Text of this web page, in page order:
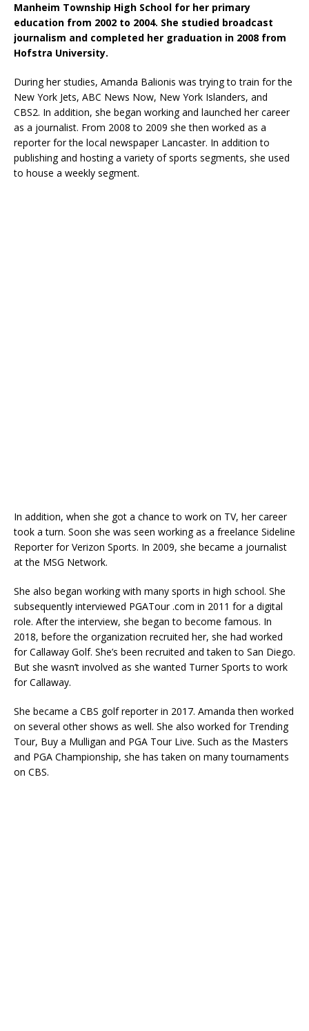
Manheim Township High School for her primary
education from 2002 to 2004. She studied broadcast
journalism and completed her graduation in 2008 from
Hofstra University.
During her studies, Amanda Balionis was trying to train for the
New York Jets, ABC News Now, New York Islanders, and
CBS2. In addition, she began working and launched her career
as a journalist. From 2008 to 2009 she then worked as a
reporter for the local newspaper Lancaster. In addition to
publishing and hosting a variety of sports segments, she used
to house a weekly segment.
In addition, when she got a chance to work on TV, her career
took a turn. Soon she was seen working as a freelance Sideline
Reporter for Verizon Sports. In 2009, she became a journalist
at the MSG Network.
She also began working with many sports in high school. She
subsequently interviewed PGATour .com in 2011 for a digital
role. After the interview, she began to become famous. In
2018, before the organization recruited her, she had worked
for Callaway Golf. She’s been recruited and taken to San Diego.
But she wasn’t involved as she wanted Turner Sports to work
for Callaway.
She became a CBS golf reporter in 2017. Amanda then worked
on several other shows as well. She also worked for Trending
Tour, Buy a Mulligan and PGA Tour Live. Such as the Masters
and PGA Championship, she has taken on many tournaments
on CBS.